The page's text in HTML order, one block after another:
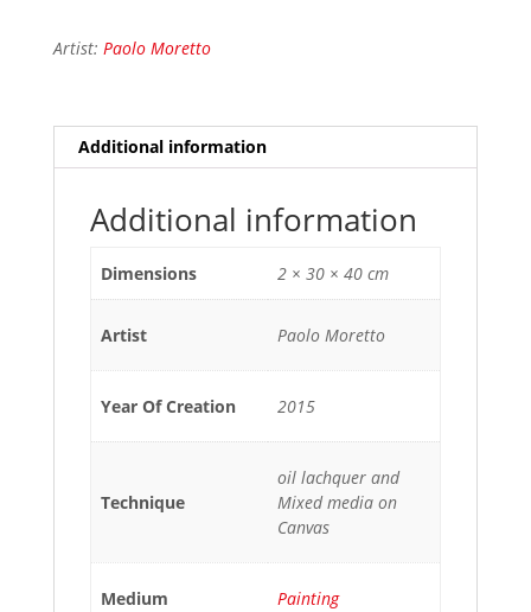
Artist: Paolo Moretto
Additional information
Additional information
Dimensions 2 × 30 × 40 cm
Artist Paolo Moretto
Year Of Creation 2015
Technique
oil lachquer and
Mixed media on
Canvas
Medium Painting